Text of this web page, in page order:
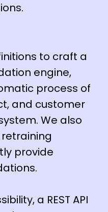
to craft a
engine,
process of
and customer
We also
provide
a REST API